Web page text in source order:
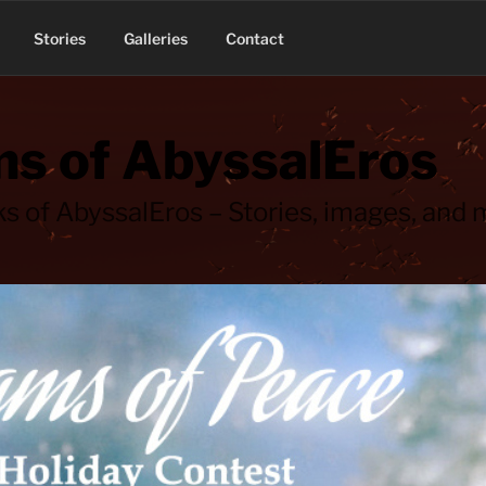
of AbyssalEros
of AbyssalEros – Stories, images, and
Stories Galleries Contact